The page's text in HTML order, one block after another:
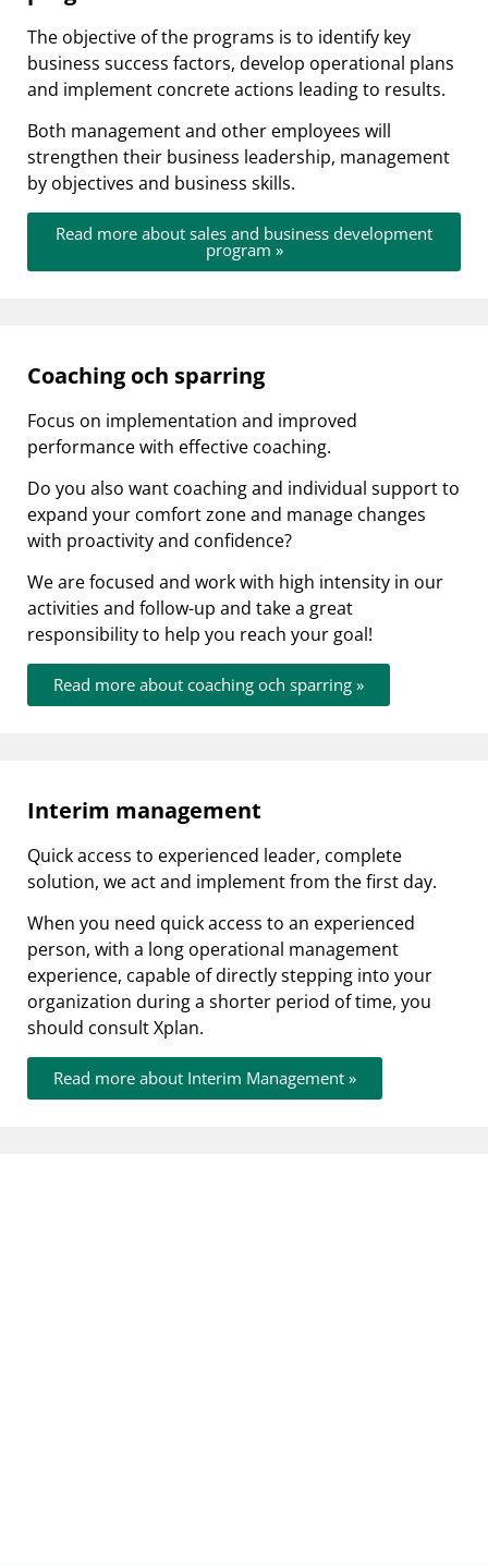
The objective of the programs is to identify key
business success factors, develop operational plans
and implement concrete actions leading to results.
Both management and other employees will
strengthen their business leadership, management
by objectives and business skills.
Read more about sales and business development
program »
Coaching och sparring
Focus on implementation and improved
performance with effective coaching.
Do you also want coaching and individual support to
expand your comfort zone and manage changes
with proactivity and confidence?
We are focused and work with high intensity in our
activities and follow-up and take a great
responsibility to help you reach your goal!
Read more about coaching och sparring »
Interim management
Quick access to experienced leader, complete
solution, we act and implement from the first day.
When you need quick access to an experienced
person, with a long operational management
experience, capable of directly stepping into your
organization during a shorter period of time, you
should consult Xplan.
Read more about Interim Management »